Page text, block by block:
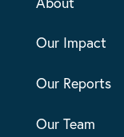
Our Impact
Our Reports
Our Team